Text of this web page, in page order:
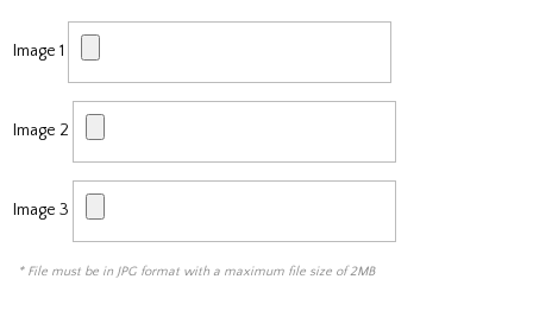
Image 1
Image 2
Image 3
* File must be in JPG format with a maximum file size of 2MB